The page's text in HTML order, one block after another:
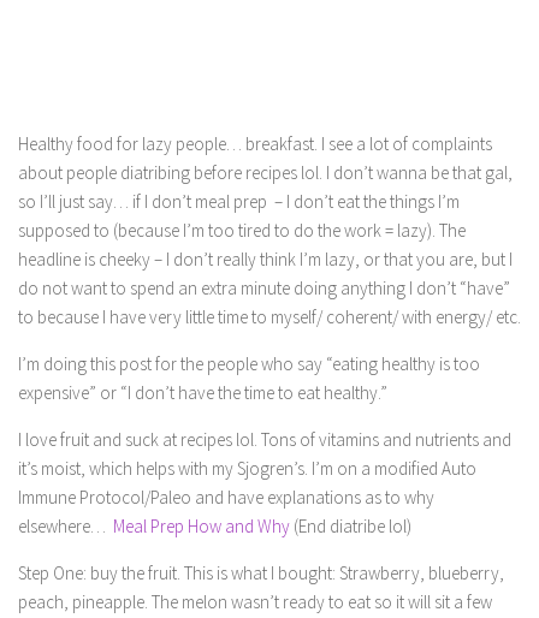
Healthy food for lazy people… breakfast. I see a lot of complaints
about people diatribing before recipes lol. I don’t wanna be that gal,
so I’ll just say… if I don’t meal prep – I don’t eat the things I’m
supposed to (because I’m too tired to do the work = lazy). The
headline is cheeky – I don’t really think I’m lazy, or that you are, but I
do not want to spend an extra minute doing anything I don’t “have”
to because I have very little time to myself/ coherent/ with energy/ etc.
I’m doing this post for the people who say “eating healthy is too
expensive” or “I don’t have the time to eat healthy.”
I love fruit and suck at recipes lol. Tons of vitamins and nutrients and
it’s moist, which helps with my Sjogren’s. I’m on a modified Auto
Immune Protocol/Paleo and have explanations as to why
elsewhere… Meal Prep How and Why (End diatribe lol)
Step One: buy the fruit. This is what I bought: Strawberry, blueberry,
peach, pineapple. The melon wasn’t ready to eat so it will sit a few